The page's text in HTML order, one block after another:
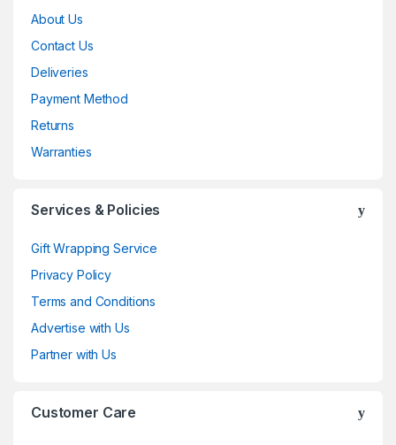
About Us
Contact Us
Deliveries
Payment Method
Returns
Warranties
Services & Policies
Gift Wrapping Service
Privacy Policy
Terms and Conditions
Advertise with Us
Partner with Us
Customer Care